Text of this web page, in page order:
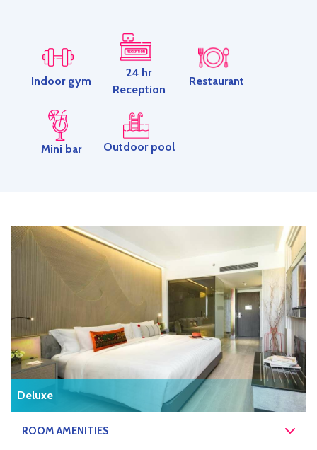
Indoor gym
24 hr
Reception
Restaurant
Mini bar Outdoor pool
Deluxe
ROOM AMENITIES